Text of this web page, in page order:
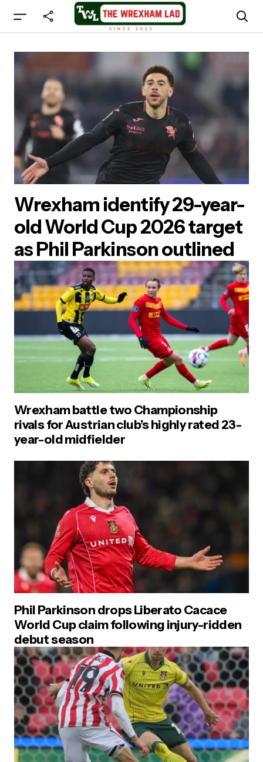
Wrexham battle two Championship
rivals for Austrian club’s highly rated 23-
year-old midfielder
Phil Parkinson drops Liberato Cacace
World Cup claim following injury-ridden
debut season
Wrexham identify 29-year-
old World Cup 2026 target
as Phil Parkinson outlined